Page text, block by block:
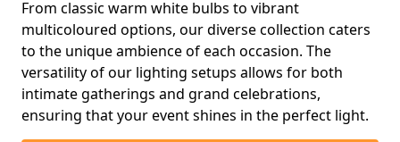
From classic warm white bulbs to vibrant
multicoloured options, our diverse collection caters
to the unique ambience of each occasion. The
versatility of our lighting setups allows for both
intimate gatherings and grand celebrations,
ensuring that your event shines in the perfect light.